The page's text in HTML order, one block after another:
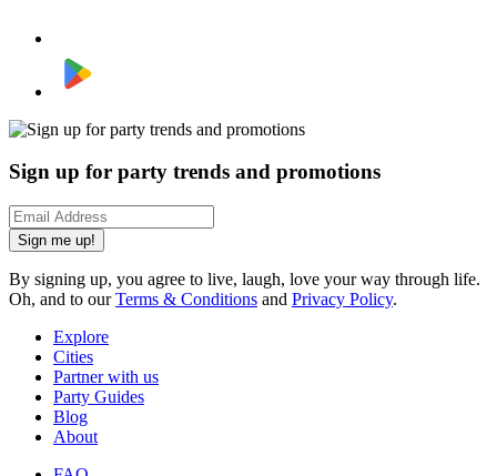
Sign up for party trends and promotions
Sign me up!
By signing up, you agree to live, laugh, love your way through life.
Oh, and to ourTerms & Conditions and Privacy Policy.
Explore
Cities
Partner with us
Party Guides
Blog
About